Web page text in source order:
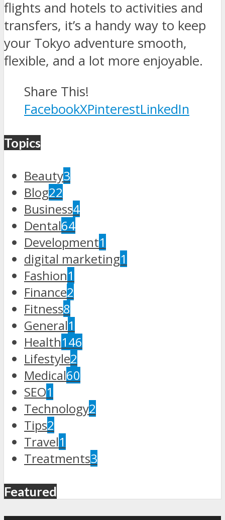
flights and hotels to activities and
transfers, it’s a handy way to keep
your Tokyo adventure smooth,
flexible, and a lot more enjoyable.
Share This!
FacebookXPinterestLinkedIn
Topics
Beauty3
Blog22
Business4
Dental64
Development1
digital marketing1
Fashion1
Finance2
Fitness8
General1
Health146
Lifestyle2
Medical60
SEO1
Technology2
Tips2
Travel1
Treatments3
Featured